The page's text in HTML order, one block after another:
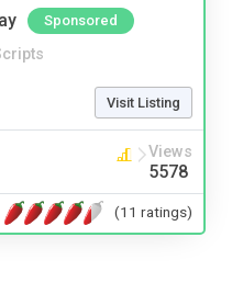
Sponsored
Visit Listing
Views
5578
(11 ratings)